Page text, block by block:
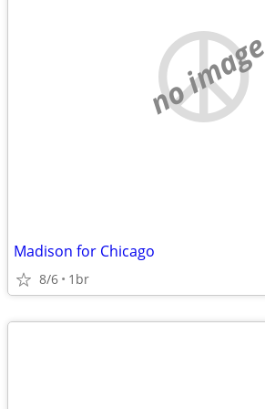
no image
Madison for Chicago
8/6 1br